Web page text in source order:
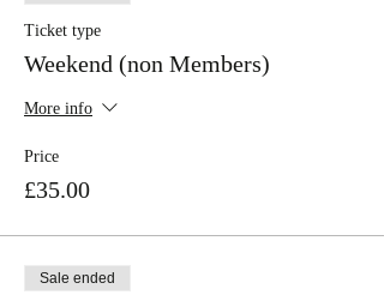
Ticket type
Weekend (non Members)
More info
Price
£35.00
Sale ended